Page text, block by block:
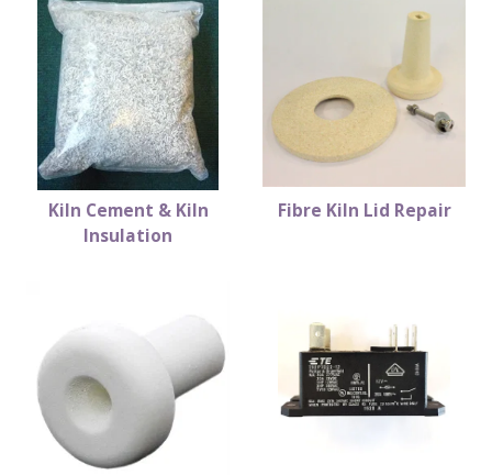
Kiln Cement & Kiln
Insulation
Fibre Kiln Lid Repair